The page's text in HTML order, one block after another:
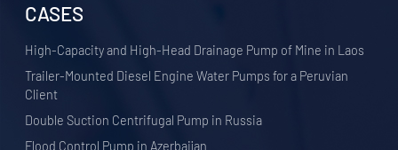
CASES
High-Capacity and High-Head Drainage Pump of Mine in Laos
Trailer-Mounted Diesel Engine Water Pumps for a Peruvian
Client
Double Suction Centrifugal Pump in Russia
Flood Control Pump in Azerbaijan